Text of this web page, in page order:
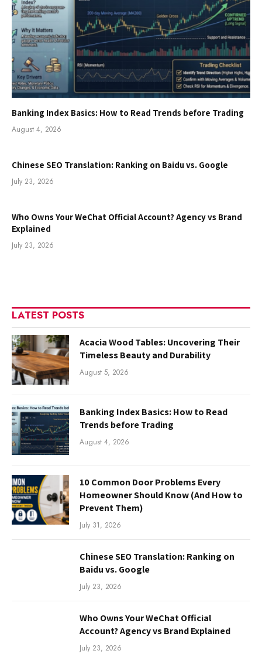
Banking Index Basics: How to Read Trends before Trading
August 4, 2026
Chinese SEO Translation: Ranking on Baidu vs. Google
July 23, 2026
Who Owns Your WeChat Official Account? Agency vs Brand
Explained
July 23, 2026
LATEST POSTS
Acacia Wood Tables: Uncovering Their
Timeless Beauty and Durability
August 5, 2026
Banking Index Basics: How to Read
Trends before Trading
August 4, 2026
10 Common Door Problems Every
Homeowner Should Know (And How to
Prevent Them)
July 31, 2026
Chinese SEO Translation: Ranking on
Baidu vs. Google
July 23, 2026
Who Owns Your WeChat Official
Account? Agency vs Brand Explained
July 23, 2026